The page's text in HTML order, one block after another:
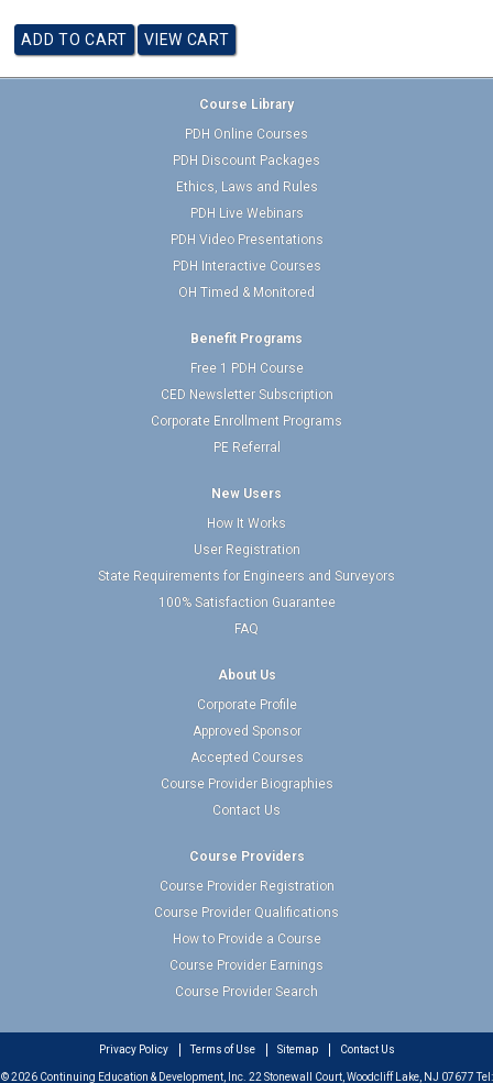
Course Library
PDH Online Courses
PDH Discount Packages
Ethics, Laws and Rules
PDH Live Webinars
PDH Video Presentations
PDH Interactive Courses
OH Timed & Monitored
Benefit Programs
Free 1 PDH Course
CED Newsletter Subscription
Corporate Enrollment Programs
PE Referral
New Users
How It Works
User Registration
State Requirements for Engineers and Surveyors
100% Satisfaction Guarantee
FAQ
About Us
Corporate Profile
Approved Sponsor
Accepted Courses
Course Provider Biographies
Contact Us
Course Providers
Course Provider Registration
Course Provider Qualifications
How to Provide a Course
Course Provider Earnings
Course Provider Search
Privacy Policy Terms of Use Sitemap Contact Us
© 2026 Continuing Education & Development, Inc. 22 Stonewall Court, Woodcliff Lake, NJ 07677 Tel: